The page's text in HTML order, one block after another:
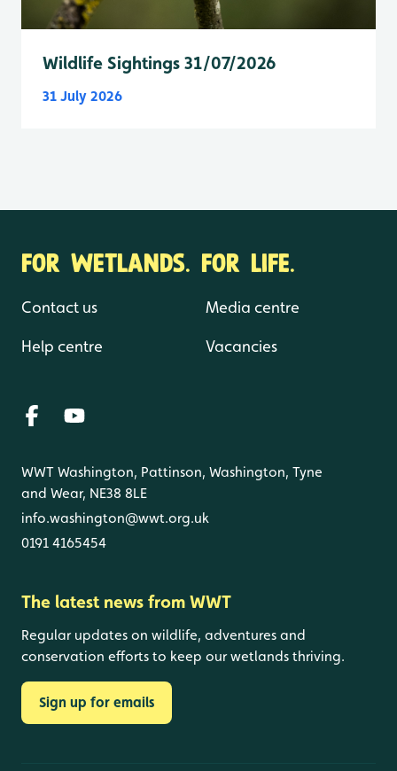
Wildlife Sightings 31/07/2026
31 July 2026
FOR WETLANDS. FOR LIFE.
Contact us
Help centre
Media centre
Vacancies
WWT Washington, Pattinson, Washington, Tyne
and Wear, NE38 8LE
info.washington@wwt.org.uk
0191 4165454
The latest news from WWT
Regular updates on wildlife, adventures and
conservation efforts to keep our wetlands thriving.
Sign up for emails